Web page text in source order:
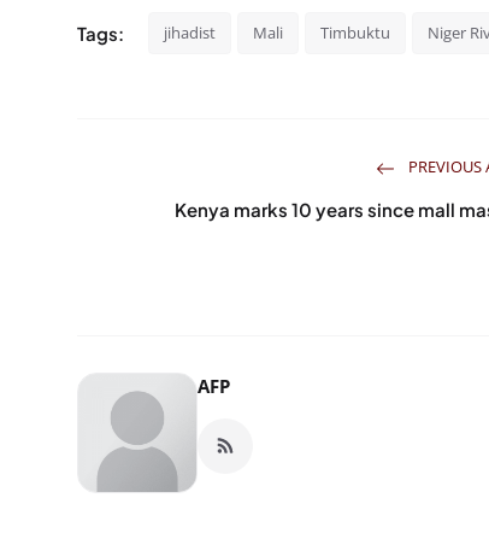
Tags: jihadist Mali Timbuktu Niger
PREVIOUS
Kenya marks 10 years since mall
AFP